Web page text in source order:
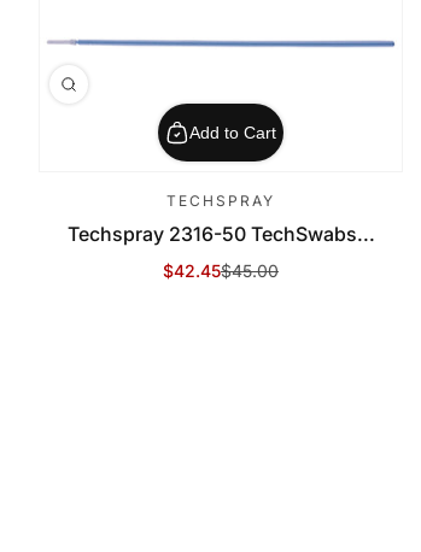
Add to Cart
TECHSPRAY
Techspray 2316-50 TechSwabs...
Sale Price
$42.45
Regular Price
$45.00